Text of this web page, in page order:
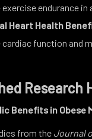
endurance in
Heart Health
function and
Research
Benefits in Obese
from the Journal